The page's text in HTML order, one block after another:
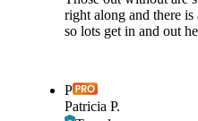
right along and there
so lots get in and out
P
Patricia P.